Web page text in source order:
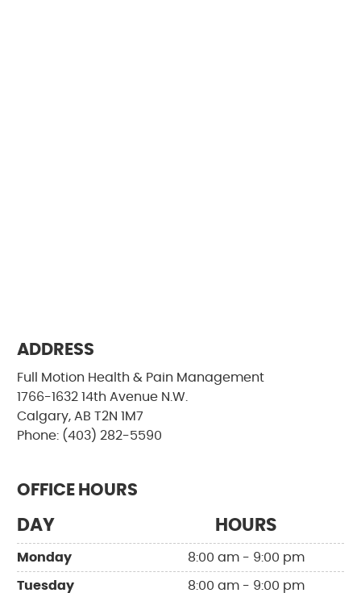
ADDRESS
Full Motion Health & Pain Management
1766-1632 14th Avenue N.W.
Calgary, AB T2N 1M7
Phone: (403) 282-5590
OFFICE HOURS
DAY HOURS
Monday 8:00 am - 9:00 pm
Tuesday 8:00 am - 9:00 pm